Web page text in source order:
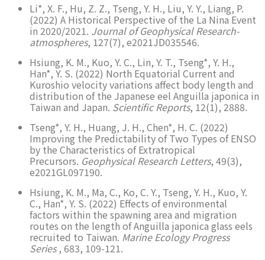
Li*, X. F., Hu, Z. Z., Tseng, Y. H., Liu, Y. Y., Liang, P.
(2022) A Historical Perspective of the La Nina Event
in 2020/2021. Journal of Geophysical Research-
atmospheres, 127(7), e2021JD035546.
Hsiung, K. M., Kuo, Y. C., Lin, Y. T., Tseng*, Y. H.,
Han*, Y. S. (2022) North Equatorial Current and
Kuroshio velocity variations affect body length and
distribution of the Japanese eel Anguilla japonica in
Taiwan and Japan. Scientific Reports, 12(1), 2888.
Tseng*, Y. H., Huang, J. H., Chen*, H. C. (2022)
Improving the Predictability of Two Types of ENSO
by the Characteristics of Extratropical
Precursors. Geophysical Research Letters, 49(3),
e2021GL097190.
Hsiung, K. M., Ma, C., Ko, C. Y., Tseng, Y. H., Kuo, Y.
C., Han*, Y. S. (2022) Effects of environmental
factors within the spawning area and migration
routes on the length of Anguilla japonica glass eels
recruited to Taiwan. Marine Ecology Progress
Series, 683, 109-121.